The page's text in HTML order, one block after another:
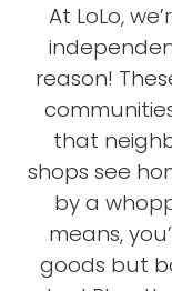
At LoLo,
reason!
that
shops see
by a
means,
goods but